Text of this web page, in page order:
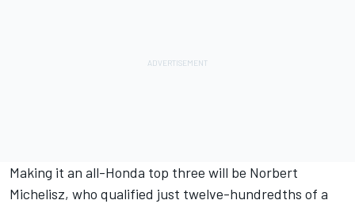
Making it an all-Honda top three will be Norbert
Michelisz, who qualified just twelve-hundredths of a